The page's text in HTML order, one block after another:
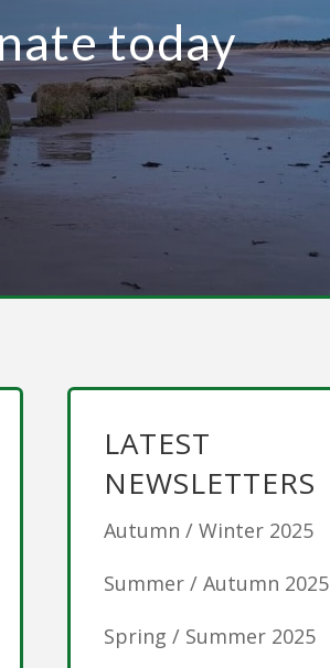
today
LATEST
NEWSLETTERS
Autumn / Winter 2025
Summer / Autumn 2025
Spring / Summer 2025